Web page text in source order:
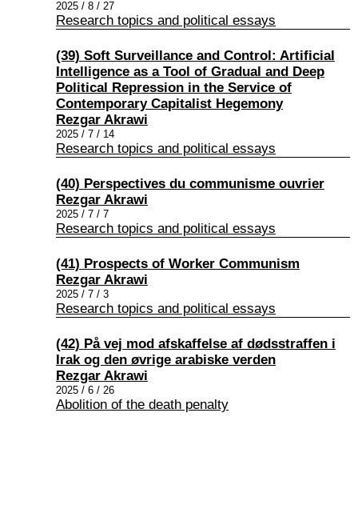
2025 / 8 / 27
Research topics and political essays
(39) Soft Surveillance and Control: Artificial
Intelligence as a Tool of Gradual and Deep
Political Repression in the Service of
Contemporary Capitalist Hegemony
Rezgar Akrawi
2025 / 7 / 14
Research topics and political essays
(40) Perspectives du communisme ouvrier
Rezgar Akrawi
2025 / 7 / 7
Research topics and political essays
(41) Prospects of Worker Communism
Rezgar Akrawi
2025 / 7 / 3
Research topics and political essays
(42) På vej mod afskaffelse af dødsstraffen i
Irak og den øvrige arabiske verden
Rezgar Akrawi
2025 / 6 / 26
Abolition of the death penalty